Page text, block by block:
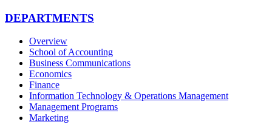
DEPARTMENTS
Overview
School of Accounting
Business Communications
Economics
Finance
Information Technology & Operations Management
Management Programs
Marketing